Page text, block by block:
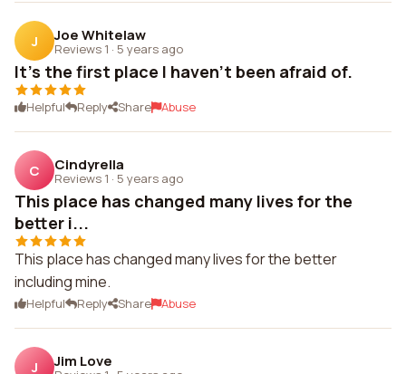
J Joe Whitelaw
Reviews 1 · 5 years ago
It's the first place I haven't been afraid of.
Helpful Reply Share Abuse
C Cindyrella
Reviews 1 · 5 years ago
This place has changed many lives for the
better i...
This place has changed many lives for the better
including mine.
Helpful Reply Share Abuse
J Jim Love